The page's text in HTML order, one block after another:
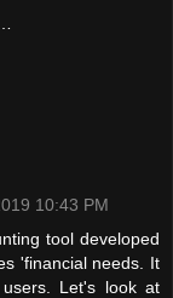
10:43 PM
tool developed
'financial needs. It
Let's look at